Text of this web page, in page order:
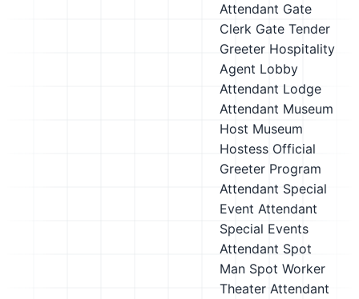
Attendant Gate
Clerk Gate Tender
Greeter Hospitality
Agent Lobby
Attendant Lodge
Attendant Museum
Host Museum
Hostess Official
Greeter Program
Attendant Special
Event Attendant
Special Events
Attendant Spot
Man Spot Worker
Theater Attendant